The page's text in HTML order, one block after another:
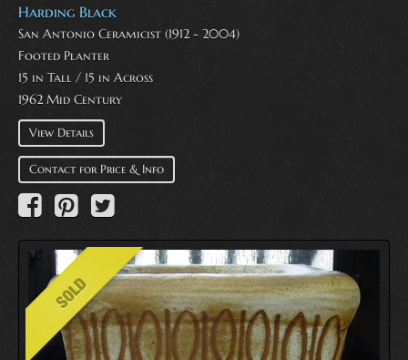
Harding Black
San Antonio Ceramicist (1912 - 2004)
Footed Planter
15 in Tall / 15 in Across
1962 Mid Century
View Details
Contact for Price & Info